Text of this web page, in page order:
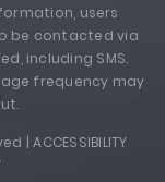
users
be contacted via
including SMS.
frequency may
|ACCESSIBILITY